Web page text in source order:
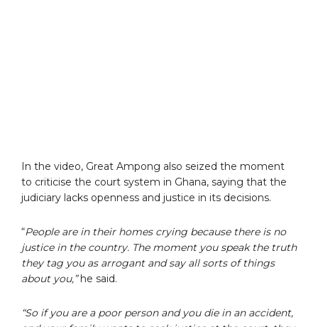
In the video, Great Ampong also seized the moment
to criticise the court system in Ghana, saying that the
judiciary lacks openness and justice in its decisions.
“People are in their homes crying because there is no
justice in the country. The moment you speak the truth
they tag you as arrogant and say all sorts of things
about you,”he said.
“So if you are a poor person and you die in an accident,